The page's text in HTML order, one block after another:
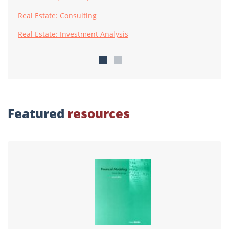
Real Estate: Consulting
Real Estate: Investment Analysis
Featured resources